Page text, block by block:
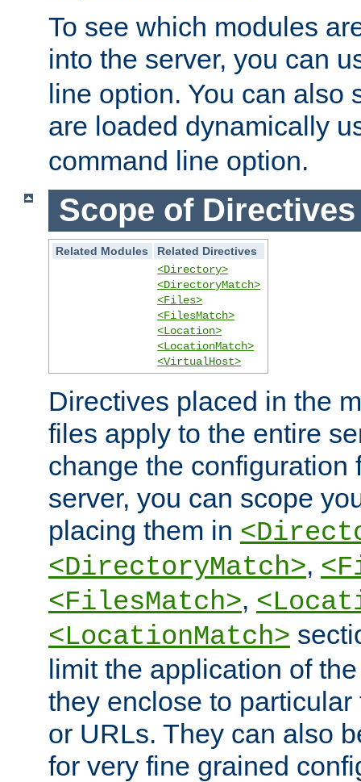
To see which modules
into the server, you can
line option. You can also
are loaded dynamically
command line option.
Scope of Directives
Related Modules
Related Directives
<Directory>
<DirectoryMatch>
<Files>
<FilesMatch>
<Location>
<LocationMatch>
<VirtualHost>
Directives placed in the
files apply to the entire
change the configuration
server, you can scope
placing them in
<DirectoryMatch>,
<FilesMatch>,
<LocationMatch>
limit the application of
they enclose to
or URLs. They can also
for very fine grained